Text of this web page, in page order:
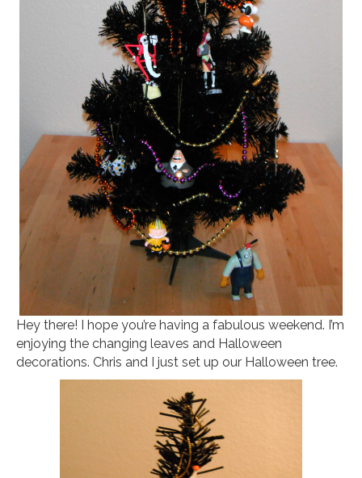
Hey there! I hope you’re having a fabulous weekend. I’m
enjoying the changing leaves and Halloween
decorations. Chris and I just set up our Halloween tree.